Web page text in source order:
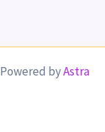
byAstra